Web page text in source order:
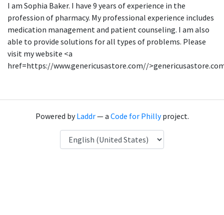
I am Sophia Baker. I have 9 years of experience in the
profession of pharmacy. My professional experience includes
medication management and patient counseling. I am also
able to provide solutions for all types of problems. Please
visit my website <a
href=https://www.genericusastore.com//
Powered byLaddr— a Code for Phillyproject.
Language